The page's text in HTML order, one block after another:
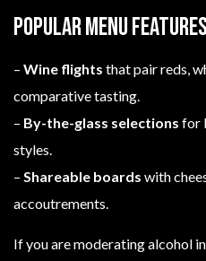
Popular menu features
– Wine flights that pair reds,
comparative tasting.
– By-the-glass selections for
styles.
– Shareable boards with
accoutrements.
If you are moderating alcohol